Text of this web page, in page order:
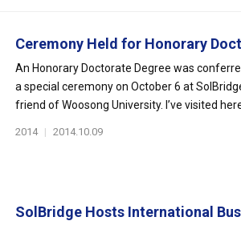
Ceremony Held for Honorary
An Honorary Doctorate Degree was
a special ceremony on October 6 at
friend of Woosong University. I’ve visited
2014 | 2014.10.09
SolBridge Hosts International